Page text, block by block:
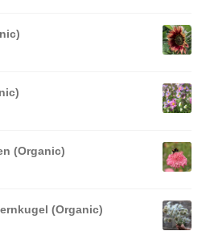
(Organic)
(Organic)